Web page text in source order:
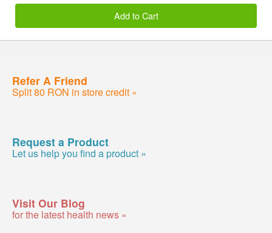
Add to Cart
Refer A Friend
Split 80 RON in store credit »
Request a Product
Let us help you find a product »
Visit Our Blog
for the latest health news »